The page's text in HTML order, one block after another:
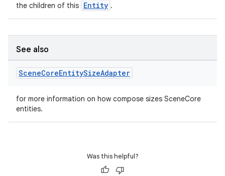
the children of this Entity .
See also
SceneCoreEntitySizeAdapter
for more information on how compose sizes SceneCore
entities.
Was this helpful?